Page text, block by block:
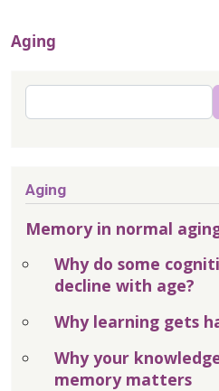
Aging
Search
Aging
Memory in normal
Why do some
decline with age?
Why learning gets
Why your
memory matters